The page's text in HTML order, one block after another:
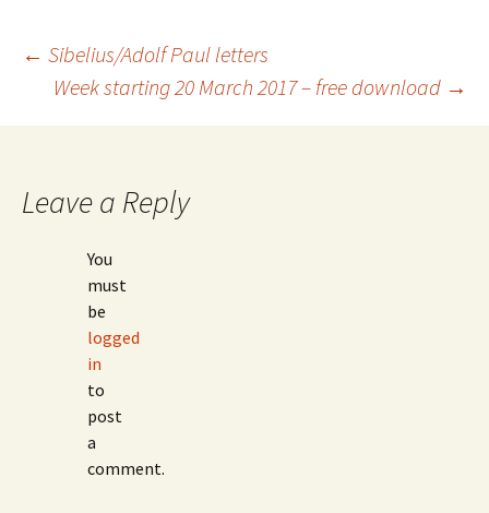
Post
navigation
← Sibelius/Adolf Paul letters
Week starting 20 March 2017 – free download →
Leave a Reply
You
must
be
logged
in
to
post
a
comment.